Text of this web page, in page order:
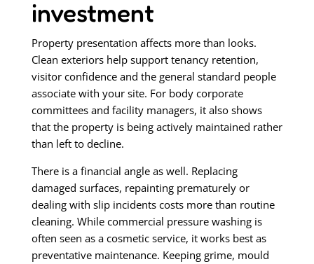
investment
Property presentation affects more than looks.
Clean exteriors help support tenancy retention,
visitor confidence and the general standard people
associate with your site. For body corporate
committees and facility managers, it also shows
that the property is being actively maintained rather
than left to decline.
There is a financial angle as well. Replacing
damaged surfaces, repainting prematurely or
dealing with slip incidents costs more than routine
cleaning. While commercial pressure washing is
often seen as a cosmetic service, it works best as
preventative maintenance. Keeping grime, mould